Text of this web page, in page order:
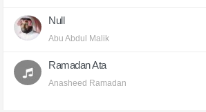
Null
Abu Abdul Malik
Ramadan Ata
Anasheed Ramadan